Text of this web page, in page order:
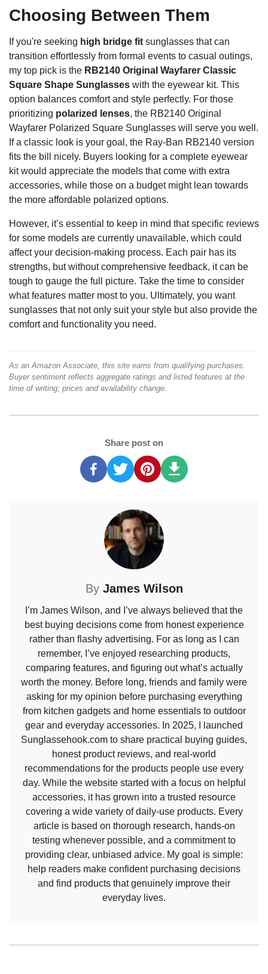
Choosing Between Them
If you're seeking high bridge fit sunglasses that can
transition effortlessly from formal events to casual outings,
my top pick is the RB2140 Original Wayfarer Classic
Square Shape Sunglasses with the eyewear kit. This
option balances comfort and style perfectly. For those
prioritizing polarized lenses, the RB2140 Original
Wayfarer Polarized Square Sunglasses will serve you well.
If a classic look is your goal, the Ray-Ban RB2140 version
fits the bill nicely. Buyers looking for a complete eyewear
kit would appreciate the models that come with extra
accessories, while those on a budget might lean towards
the more affordable polarized options.
However, it’s essential to keep in mind that specific reviews
for some models are currently unavailable, which could
affect your decision-making process. Each pair has its
strengths, but without comprehensive feedback, it can be
tough to gauge the full picture. Take the time to consider
what features matter most to you. Ultimately, you want
sunglasses that not only suit your style but also provide the
comfort and functionality you need.
As an Amazon Associate, this site earns from qualifying purchases.
Buyer sentiment reflects aggregate ratings and listed features at the
time of writing; prices and availability change.
Share post on
By James Wilson
I’m James Wilson, and I’ve always believed that the
best buying decisions come from honest experience
rather than flashy advertising. For as long as I can
remember, I’ve enjoyed researching products,
comparing features, and figuring out what’s actually
worth the money. Before long, friends and family were
asking for my opinion before purchasing everything
from kitchen gadgets and home essentials to outdoor
gear and everyday accessories. In 2025, I launched
Sunglassehook.com to share practical buying guides,
honest product reviews, and real-world
recommendations for the products people use every
day. While the website started with a focus on helpful
accessories, it has grown into a trusted resource
covering a wide variety of daily-use products. Every
article is based on thorough research, hands-on
testing whenever possible, and a commitment to
providing clear, unbiased advice. My goal is simple:
help readers make confident purchasing decisions
and find products that genuinely improve their
everyday lives.